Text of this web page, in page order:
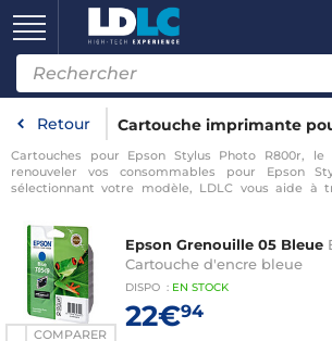
Retour
Cartouches pour Epson Stylus Photo R800r,
renouveler vos consommables pour Epson
sélectionnant votre modèle, LDLC vous aide à
COMPARER
Epson Grenouille 05 Bleue
Cartouche d'encre bleue
DISPO : EN STOCK
22€94